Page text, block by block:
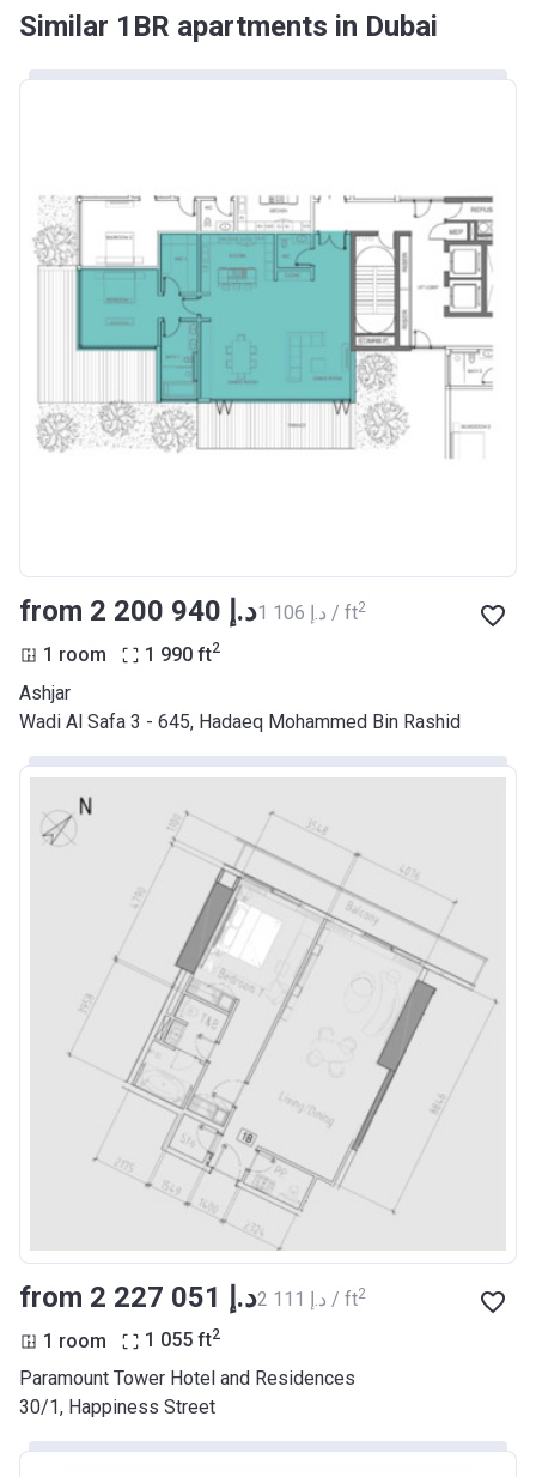
Similar 1BR apartments in Dubai
from ‍2 200 940 د.إ ‍1 106 د.إ / ft2
1 room 1 990 ft2
Ashjar
Wadi Al Safa 3 - 645, Hadaeq Mohammed Bin Rashid
from ‍2 227 051 د.إ ‍2 111 د.إ / ft2
1 room 1 055 ft2
Paramount Tower Hotel and Residences
30/1, Happiness Street